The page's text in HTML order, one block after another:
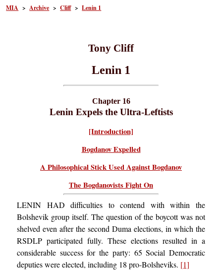
MIA >Archive >Cliff>Lenin 1
Tony Cliff
Lenin 1
Chapter 16
Lenin Expels the Ultra-Leftists
[Introduction]
Bogdanov Expelled
A Philosophical Stick Used Against Bogdanov
The Bogdanovists Fight On
LENIN HAD difficulties to contend with within the
Bolshevik group itself. The question of the boycott was not
shelved even after the second Duma elections, in which the
RSDLP participated fully. These elections resulted in a
considerable success for the party: 65 Social Democratic
deputies were elected, including 18 pro-Bolsheviks. [1]